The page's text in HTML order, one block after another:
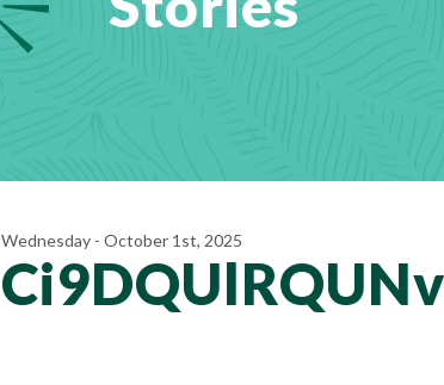
Wednesday - October 1st, 2025